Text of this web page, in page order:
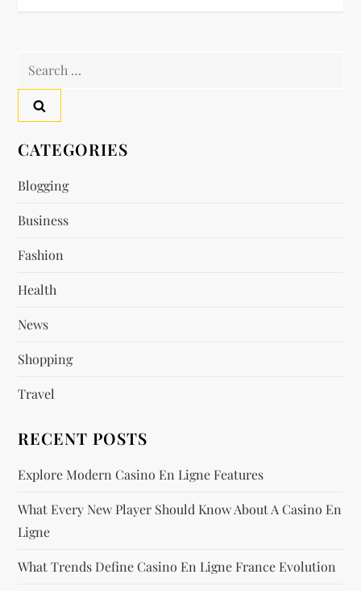
a
v
g
a
t
i
o
n
Search
CATEGORIES
Blogging
Business
Fashion
Health
News
Shopping
Travel
RECENT POSTS
Explore Modern Casino En Ligne Features
What Every New Player Should Know About A Casino En
Ligne
What Trends Define Casino En Ligne France Evolution